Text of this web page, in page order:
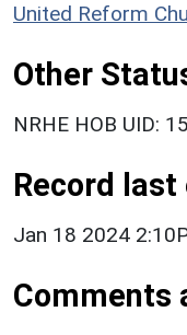
United Reform
Other
NRHE HOB UID:
Record last
Jan 18 2024
Comments